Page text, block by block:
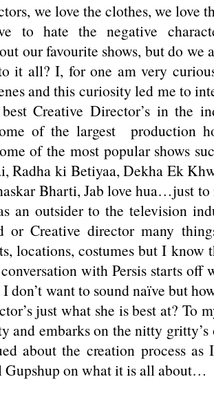
we love the clothes, we love
to hate the negative
our favourite shows, but do
it all? I, for one am very
and this curiosity led me to
Creative Director’s in the
of the largest production
of the most popular shows
Radha ki Betiyaa, Dekha Ek
Bharti, Jab love hua…just to
an outsider to the television
or Creative director many
locations, costumes but I know
with Persis starts off
don’t want to sound naïve but
just what she is best at? To
and embarks on the nitty
about the creation process
Gupshup on what it is all about…